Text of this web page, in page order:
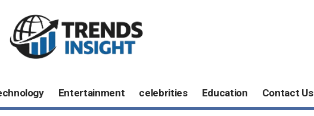
Entertainment celebrities Education Contact Us